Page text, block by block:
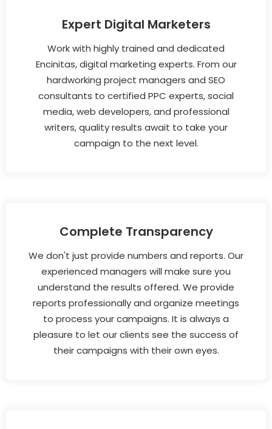
Expert Digital Marketers
Work with highly trained and dedicated
Encinitas, digital marketing experts. From our
hardworking project managers and SEO
consultants to certified PPC experts, social
media, web developers, and professional
writers, quality results await to take your
campaign to the next level.
Complete Transparency
We don't just provide numbers and reports. Our
experienced managers will make sure you
understand the results offered. We provide
reports professionally and organize meetings
to process your campaigns. It is always a
pleasure to let our clients see the success of
their campaigns with their own eyes.